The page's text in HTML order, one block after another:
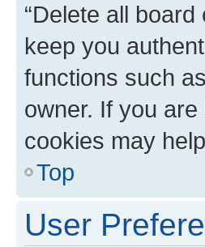
“Delete all
keep you
functions such
owner. If you
cookies may
Top
User